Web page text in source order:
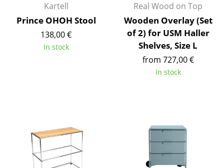
Desk Lamps
Standing Lamps & Reading Lamps
Battery Lighting
... all Lighting
Kartell
Prince OHOH Stool
138,00 €
In stock
Real Wood on Top
Wooden Overlay (Set
of 2) for USM Haller
Shelves, Size L
from 727,00 €
In stock